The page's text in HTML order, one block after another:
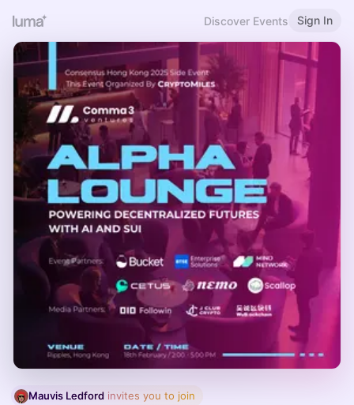
Discover Events Sign In
Mauvis Ledford invites you to join